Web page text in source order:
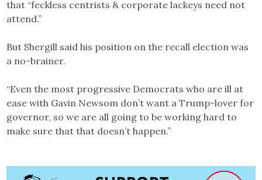
that “feckless centrists & corporate lackeys need not
attend.”
But Shergill said his position on the recall election was
a no-brainer.
“Even the most progressive Democrats who are ill at
ease with Gavin Newsom don’t want a Trump-lover for
governor, so we are all going to be working hard to
make sure that that doesn’t happen.”